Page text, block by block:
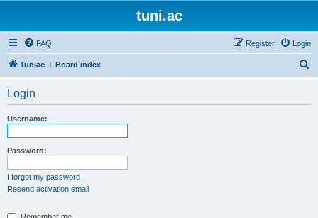
tuni.ac
FAQ Login
Register
Tuniac Board index
Login
Username:
Password:
I forgot my password
Resend activation email